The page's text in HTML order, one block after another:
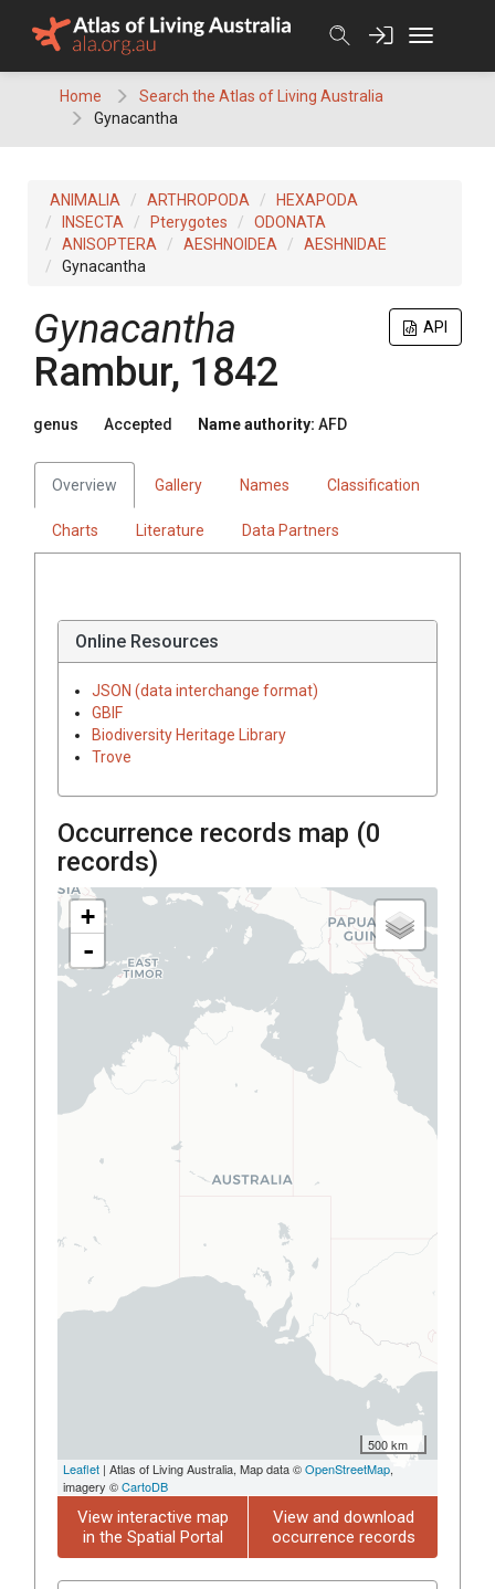
Home
Search the Atlas of Living Australia
Gynacantha
ANIMALIA ARTHROPODA
HEXAPODA
INSECTA
Pterygotes
ODONATA
ANISOPTERA
AESHNOIDEA
AESHNIDAE
Gynacantha
API
Gynacantha
Rambur, 1842
genus Accepted Name authority: AFD
Overview Gallery Names Classification
Charts Literature Data Partners
Online Resources
JSON (data interchange format)
GBIF
Biodiversity Heritage Library
Trove
Occurrence records map (0
records)
+
-
500 km
Leaflet | Atlas of Living Australia, Map data ©OpenStreetMap,
imagery ©CartoDB
View interactive map
in the Spatial Portal
View and download
occurrence records